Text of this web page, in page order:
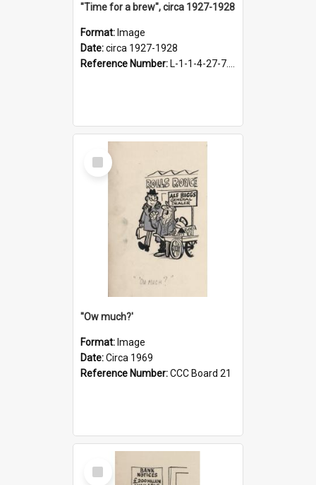
"Time for a brew", circa 1927-1928
Format: Image
Date:circa 1927-1928
Reference Number: L-1-1-4-27-7.17
Select
Item
''Ow much?'
Format: Image
Date:Circa 1969
Reference Number:CCC Board 21
Select
Item